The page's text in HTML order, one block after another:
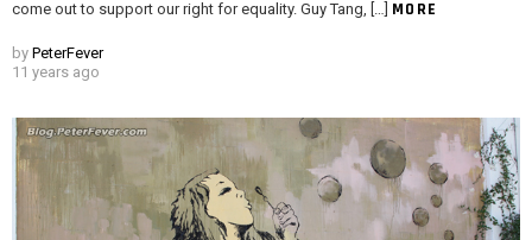
come out to support our right for equality. Guy Tang, […] MORE
by PeterFever
11 years ago